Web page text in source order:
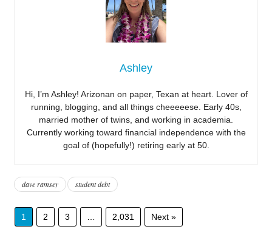
Ashley
Hi, I’m Ashley! Arizonan on paper, Texan at heart. Lover of
running, blogging, and all things cheeeeese. Early 40s,
married mother of twins, and working in academia.
Currently working toward financial independence with the
goal of (hopefully!) retiring early at 50.
dave ramsey student debt
1 2 3 2,031 Next »